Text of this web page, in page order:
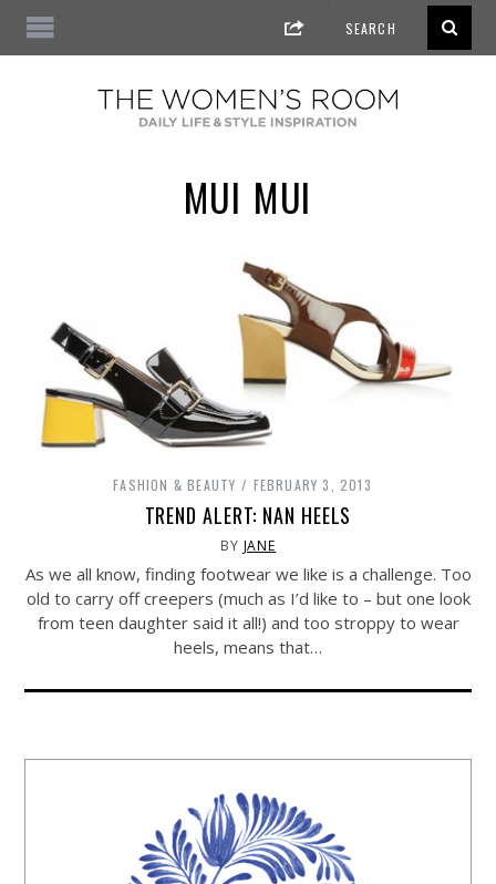
MUI MUI
FASHION & BEAUTY FEBRUARY 3, 2013
TREND ALERT: NAN HEELS
BY JANE
As we all know, finding footwear we like is a challenge. Too
old to carry off creepers (much as I’d like to – but one look
from teen daughter said it all!) and too stroppy to wear
heels, means that…